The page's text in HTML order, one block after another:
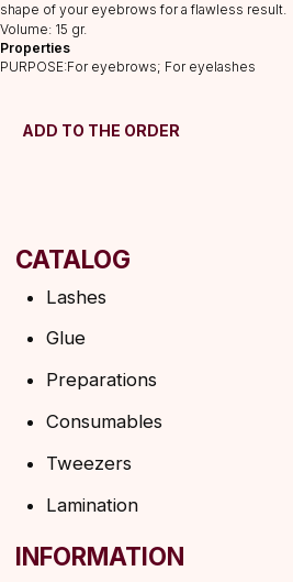
shape of your eyebrows for a flawless result.
Volume: 15 gr.
Properties
PURPOSE:For eyebrows; For eyelashes
ADD TO THE ORDER
F.A.Q.
Lamination
Consumables
Tweezers
About us
Refund policy
SUBSCRIBE TO THE NEWSLETTER
→